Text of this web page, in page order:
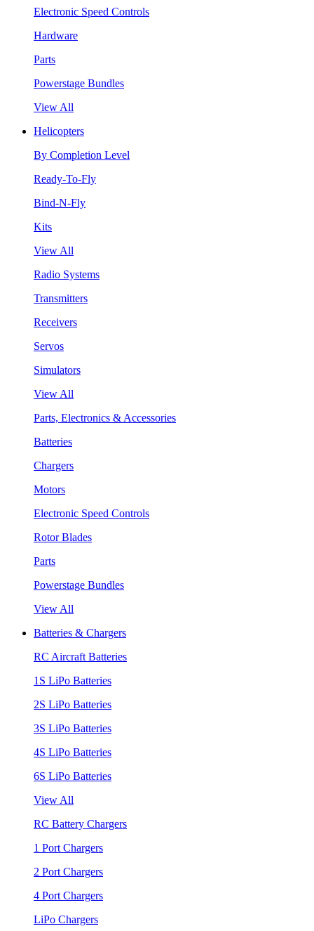
Electronic Speed Controls
Hardware
Parts
Powerstage Bundles
View All
Helicopters
By Completion Level
Ready-To-Fly
Bind-N-Fly
Kits
View All
Radio Systems
Transmitters
Receivers
Servos
Simulators
View All
Parts, Electronics & Accessories
Batteries
Chargers
Motors
Electronic Speed Controls
Rotor Blades
Parts
Powerstage Bundles
View All
Batteries & Chargers
RC Aircraft Batteries
1S LiPo Batteries
2S LiPo Batteries
3S LiPo Batteries
4S LiPo Batteries
6S LiPo Batteries
View All
RC Battery Chargers
1 Port Chargers
2 Port Chargers
4 Port Chargers
LiPo Chargers